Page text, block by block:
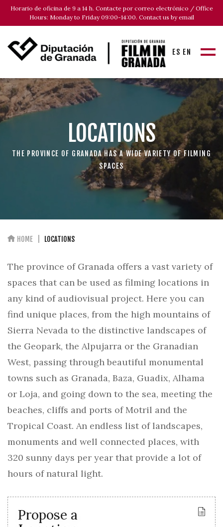
Horario de oficina de 9 a 14 h. Contacte por correo electrónico / Office
Hours: Monday to Friday 09:00-14:00. Contact us by email
ES EN
LOCATIONS
THE PROVINCE OF GRANADA HAS A WIDE VARIETY OF FILMING
SPACES
HOME LOCATIONS
The province of Granada offers a vast variety of
spaces that can be used as filming locations in
any kind of audiovisual project. Here you can
find unique places, from the high mountains of
Sierra Nevada to the distinctive landscapes of
the Geopark, the Alpujarra or the Granadian
West, passing through beautiful monumental
towns such as Granada, Baza, Guadix, Alhama
or Loja, and going down to the sea, meeting the
beaches, cliffs and ports of Motril and the
Tropical Coast. An endless list of landscapes,
monuments and well connected places, with
320 sunny days per year that provide a lot of
hours of natural light.
Propose a